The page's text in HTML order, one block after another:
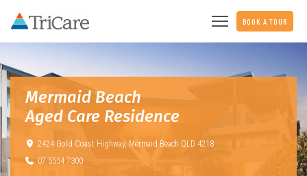
BOOK A TOUR
Mermaid Beach
Aged Care Residence
2424 Gold Coast Highway, Mermaid Beach QLD 4218
07 5554 7300